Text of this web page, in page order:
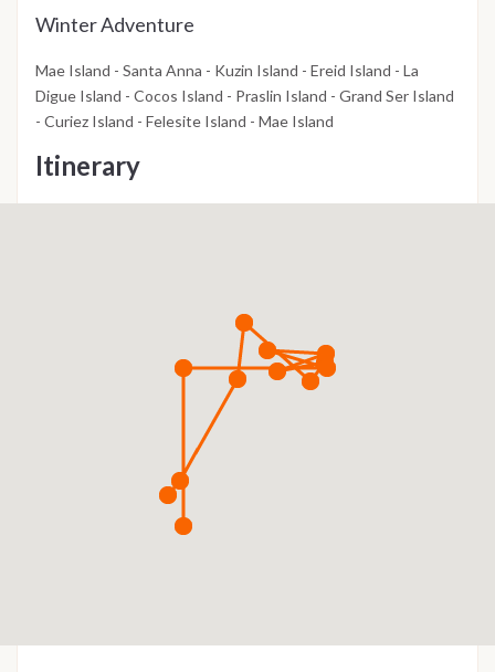
Winter Adventure
Mae Island - Santa Anna - Kuzin Island - Ereid Island - La
Digue Island - Cocos Island - Praslin Island - Grand Ser Island
- Curiez Island - Felesite Island - Mae Island
Itinerary